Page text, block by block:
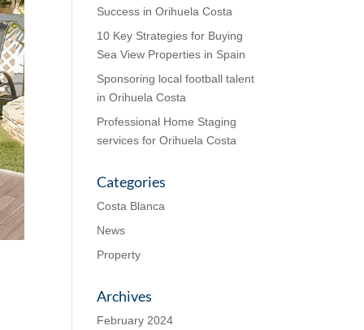
Success in Orihuela Costa
10 Key Strategies for Buying
Sea View Properties in Spain
Sponsoring local football talent
in Orihuela Costa
Professional Home Staging
services for Orihuela Costa
Categories
Costa Blanca
News
Property
Archives
February 2024